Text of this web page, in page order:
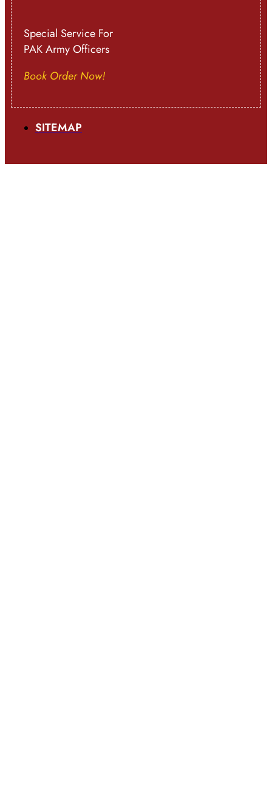
Special Service For
PAK Army Officers
Book Order Now!
SITEMAP